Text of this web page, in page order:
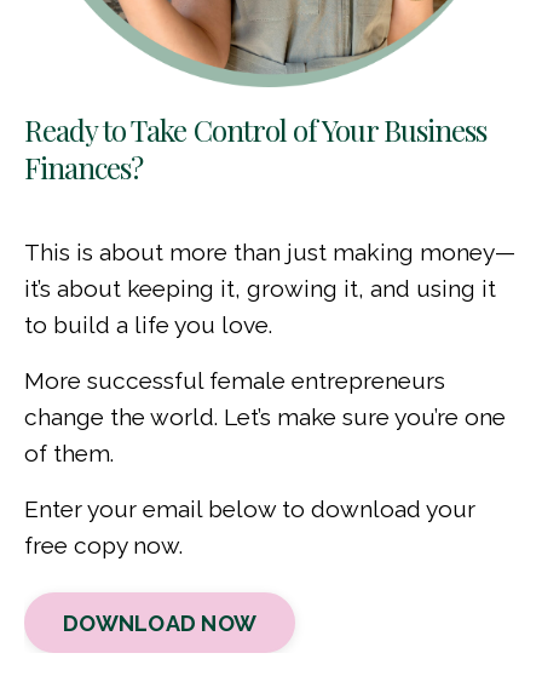
Ready to Take Control of Your Business
Finances?
This is about more than just making money—
it’s about keeping it, growing it, and using it
to build a life you love.
More successful female entrepreneurs
change the world. Let’s make sure you’re one
of them.
Enter your email below to download your
free copy now.
DOWNLOAD NOW